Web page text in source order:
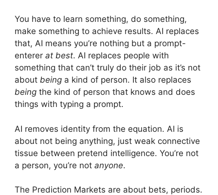
You have to learn something, do something,
make something to achieve results. AI replaces
that, AI means you’re nothing but a prompt-
enterer at best. AI replaces people with
something that can’t truly do their job as it’s not
about being a kind of person. It also replaces
being the kind of person that knows and does
things with typing a prompt.
AI removes identity from the equation. AI is
about not being anything, just weak connective
tissue between pretend intelligence. You’re not
a person, you’re not anyone.
The Prediction Markets are about bets, periods.